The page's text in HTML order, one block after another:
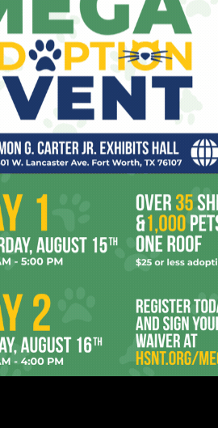
at Lola’s in this week’s Hearsay, but
It Hurts to Be Dead at 10,
at midnight. Cover is $15. Here’s the
right before they said “fuck you, I quit” or